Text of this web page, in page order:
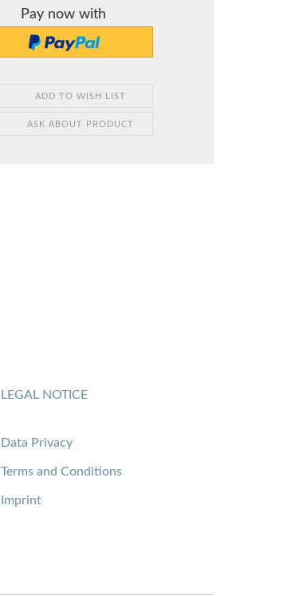
Pay now with
ADD TO WISH LIST
ASK ABOUT PRODUCT
LEGAL NOTICE
Data Privacy
Terms and Conditions
Imprint